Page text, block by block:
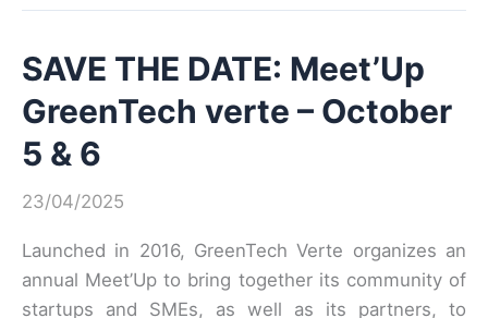
the
Eco-
Business
organized
SAVE THE DATE: Meet’Up
GreenTech verte – October
5 & 6
23/04/2025
Launched in 2016, GreenTech Verte organizes an
annual Meet’Up to bring together its community of
startups and SMEs, as well as its partners, to